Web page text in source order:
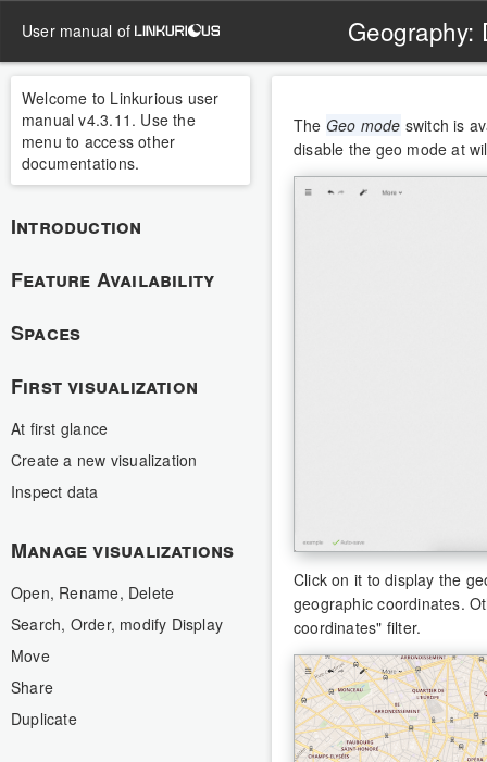
user manual of Geography:
Welcome to Linkurious user
manual v4.3.11. Use the
menu to access other
documentations.
Introduction
Feature Availability
Spaces
First visualization
At first glance
Create a new visualization
Inspect data
Manage visualizations
Open, Rename, Delete
Search, Order, modify Display
Move
Share
Duplicate
The Geo mode switch is
disable the geo mode at
Click on it to display the
geographic coordinates.
coordinates" filter.